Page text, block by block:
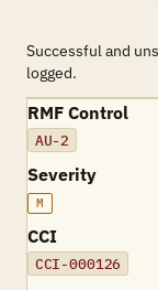
Successful and
logged.
RMF Control
AU-2
Severity
M
CCI
CCI-000126